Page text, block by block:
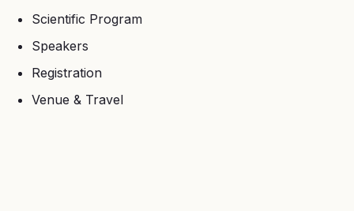
Scientific Program
Speakers
Registration
Venue & Travel